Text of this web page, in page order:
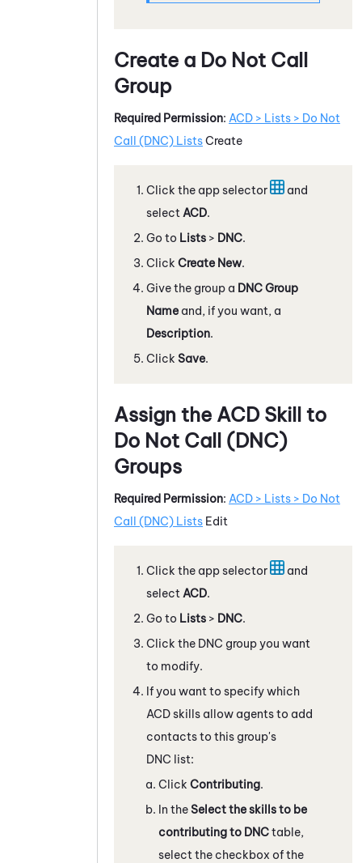
Create a Do Not Call
Group
Required Permission: ACD > Lists > Do Not
Call (DNC) ListsCreate
Click the app selector
and
select ACD.
Go to Lists > DNC.
Click Create New.
Give the group a DNC Group
Name and, if you want, a
Description.
Click Save.
Assign the ACDSkill to
Do Not Call (DNC)
Groups
Required Permission: ACD > Lists > Do Not
Call (DNC) Lists Edit
Click the app selector
and
select ACD.
Go to Lists > DNC.
Click the DNC group you want
to modify.
If you want to specify which
ACDskills allow agents to add
contacts to this group's
DNC list:
Click Contributing.
In theSelect the skills to be
contributing to DNCtable,
select the checkbox of the